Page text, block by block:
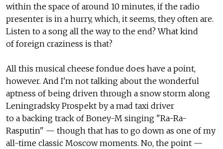
within the space of around 10 minutes, if the radio
presenter is in a hurry, which, it seems, they often are.
Listen to a song all the way to the end? What kind
of foreign craziness is that?
All this musical cheese fondue does have a point,
however. And I'm not talking about the wonderful
aptness of being driven through a snow storm along
Leningradsky Prospekt by a mad taxi driver
to a backing track of Boney-M singing "Ra-Ra-
Rasputin" — though that has to go down as one of my
all-time classic Moscow moments. No, the point —